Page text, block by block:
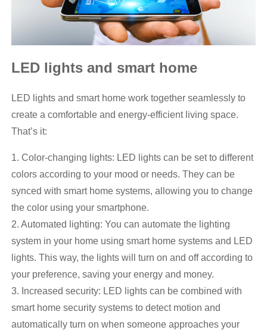
LED lights and smart home
LED lights and smart home work together seamlessly to
create a comfortable and energy-efficient living space.
That’s it:
1. Color-changing lights: LED lights can be set to different
colors according to your mood or needs. They can be
synced with smart home systems, allowing you to change
the color using your smartphone.
2. Automated lighting: You can automate the lighting
system in your home using smart home systems and LED
lights. This way, the lights will turn on and off according to
your preference, saving your energy and money.
3. Increased security: LED lights can be combined with
smart home security systems to detect motion and
automatically turn on when someone approaches your